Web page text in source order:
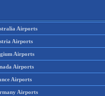
Airports
Airports
Airports
Airports
Airports
Airports